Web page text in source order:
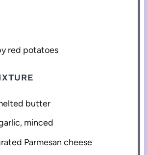
red potatoes
butter
minced
Parmesan cheese